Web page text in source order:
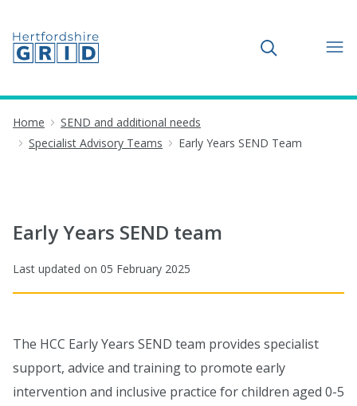
Toggle search
Home
SEND and additional needs
Specialist Advisory Teams
Early Years SEND Team
Early Years SEND team
Last updated on 05 February 2025
The HCC Early Years SEND team provides specialist
support, advice and training to promote early
intervention and inclusive practice for children aged 0-5